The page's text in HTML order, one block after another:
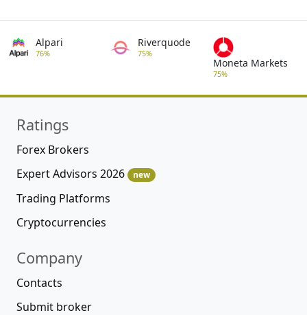
Alpari
76%
Riverquode
75%
Moneta Markets
75%
Ratings
Forex Brokers
Expert Advisors 2026
new
Trading Platforms
Cryptocurrencies
Company
Contacts
Submit broker